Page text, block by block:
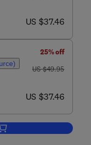
now US $37.46
US $37.46
25% off
was US $49.95
US $49.95
now US $37.46
US $37.46
to cart, Examining Ecology